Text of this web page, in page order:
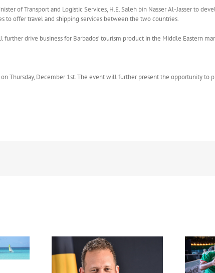
of Transport and Logistic Services, H.E. Saleh bin Nasser Al-Jasser to
to offer travel and shipping services between the two countries.
drive business for Barbados’ tourism product in the Middle Eastern
Thursday, December 1st. The event will further present the opportunity
FIFA Fan Festival™ Miami
Draws More Than 600,000